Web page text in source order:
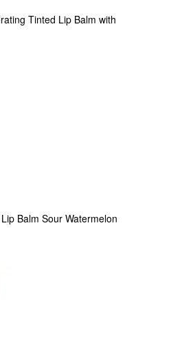
Tinted Lip Balm with
Balm Sour Watermelon